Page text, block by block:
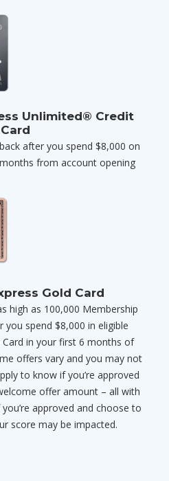
Unlimited® Credit
Card
after you spend $8,000 on
from account opening
Gold Card
high as 100,000 Membership
spend $8,000 in eligible
in your first 6 months of
offers vary and you may not
to know if you’re approved
offer amount – all with
approved and choose to
score may be impacted.